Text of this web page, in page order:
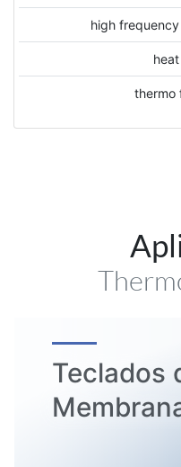
high
thermo
Teclados